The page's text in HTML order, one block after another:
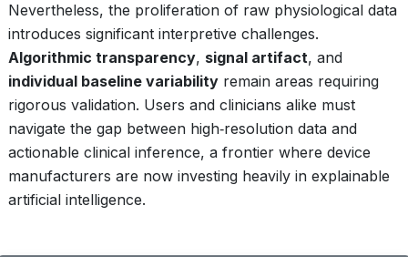
Nevertheless, the proliferation of raw physiological data
introduces significant interpretive challenges.
Algorithmic transparency, signal artifact, and
individual baseline variability remain areas requiring
rigorous validation. Users and clinicians alike must
navigate the gap between high‑resolution data and
actionable clinical inference, a frontier where device
manufacturers are now investing heavily in explainable
artificial intelligence.